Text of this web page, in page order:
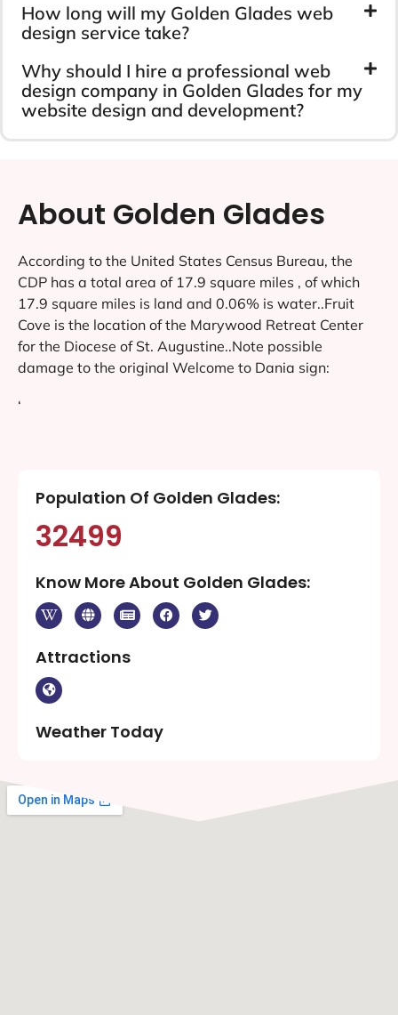
How long will my Golden Glades web
design service take?
Why should I hire a professional web
design company in Golden Glades for my
website design and development?
About Golden Glades
According to the United States Census Bureau, the
CDP has a total area of 17.9 square miles , of which
17.9 square miles is land and 0.06% is water..Fruit
Cove is the location of the Marywood Retreat Center
for the Diocese of St. Augustine..Note possible
damage to the original Welcome to Dania sign:
‘
Population Of Golden Glades:
32499
Know More About Golden Glades:
Attractions
Weather Today